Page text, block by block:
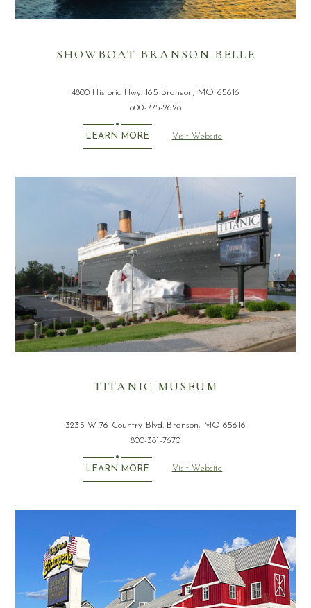
SHOWBOAT BRANSON BELLE
4800 Historic Hwy. 165 Branson, MO 65616
800-775-2628
LEARN MORE Visit Website
TITANIC MUSEUM
3235 W 76 Country Blvd. Branson, MO 65616
800-381-7670
LEARN MORE Visit Website